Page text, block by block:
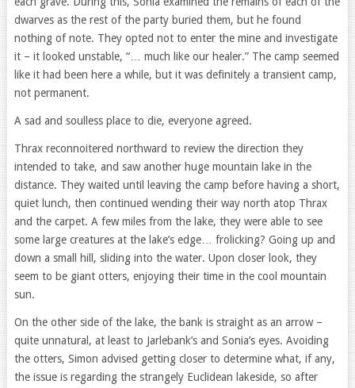
dwarves as the rest of the party buried them, but he found
nothing of note. They opted not to enter the mine and investigate
it – it looked unstable, “… much like our healer.” The camp seemed
like it had been here a while, but it was definitely a transient camp,
not permanent.
A sad and soulless place to die, everyone agreed.
Thrax reconnoitered northward to review the direction they
intended to take, and saw another huge mountain lake in the
distance. They waited until leaving the camp before having a short,
quiet lunch, then continued wending their way north atop Thrax
and the carpet. A few miles from the lake, they were able to see
some large creatures at the lake’s edge… frolicking? Going up and
down a small hill, sliding into the water. Upon closer look, they
seem to be giant otters, enjoying their time in the cool mountain
sun.
On the other side of the lake, the bank is straight as an arrow –
quite unnatural, at least to Jarlebank’s and Sonia’s eyes. Avoiding
the otters, Simon advised getting closer to determine what, if any,
the issue is regarding the strangely Euclidean lakeside, so after